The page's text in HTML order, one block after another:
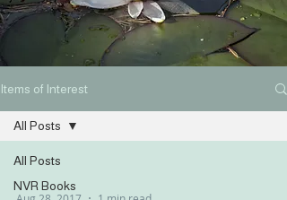
Items of Interest
All Posts
NVR Books
All Posts